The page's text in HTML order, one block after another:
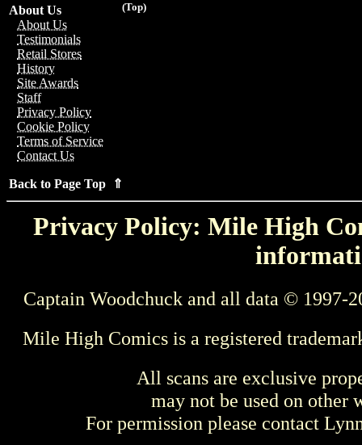
(Top)
About Us
About Us
Testimonials
Retail Stores
History
Site Awards
Staff
Privacy Policy
Cookie Policy
Terms of Service
Contact Us
Back to Page Top ⇑
Privacy Policy: Mile High
Captain Woodchuck and all data © 1997-
Mile High Comics is a registered
All scans are exclusive
may not be used on other
For permission please contact